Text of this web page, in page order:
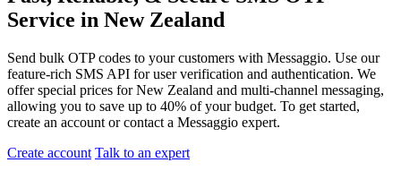
Service in New Zealand
Send bulk OTP codes to your customers with Messaggio. Use our
feature-rich SMS API for user verification and authentication. We
offer special prices for New Zealand and multi-channel messaging,
allowing you to save up to 40% of your budget. To get started,
create an account or contact a Messaggio expert.
Create account Talk to an expert